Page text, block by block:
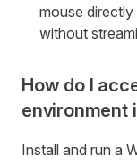
mouse
without
How do I
environment
Install and run a